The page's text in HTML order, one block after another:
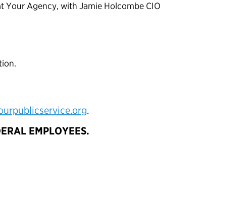
Your Agency, with Jamie Holcombe CIO
.
EMPLOYEES.